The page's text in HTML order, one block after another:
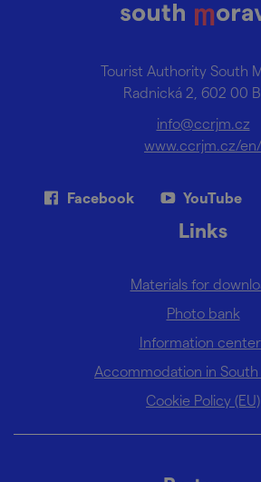
Tourist Authority South
Radnická 2, 602 00
info@ccrjm.cz
www.ccrjm.cz/en/
Facebook YouTube
Links
Materials for
Photo bank
Information
Accommodation in South
Cookie Policy (EU)